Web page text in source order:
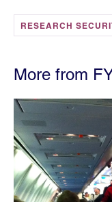
RESEARCH
More from